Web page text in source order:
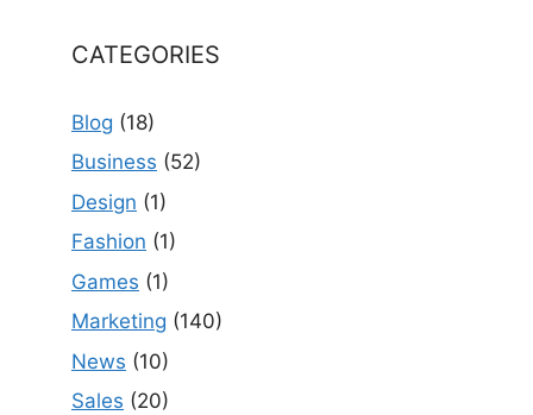
CATEGORIES
Blog (18)
Business (52)
Design (1)
Fashion (1)
Games (1)
Marketing (140)
News (10)
Sales (20)